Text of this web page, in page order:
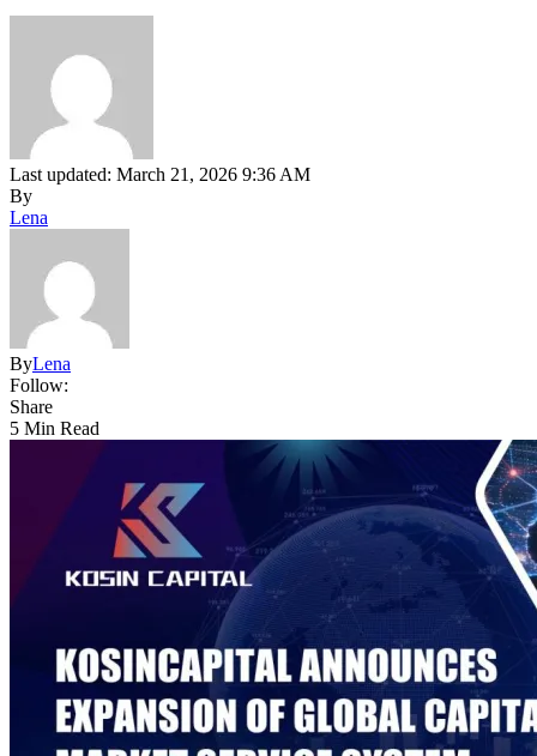
Last updated: March 21, 2026 9:36 AM
By
Lena
ByLena
Follow:
Share
5 Min Read